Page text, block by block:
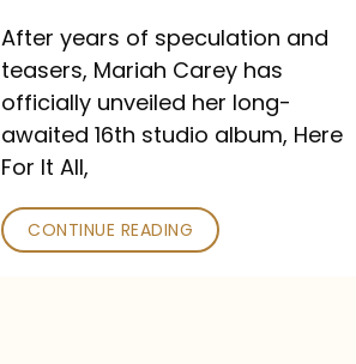
After years of speculation and
teasers, Mariah Carey has
officially unveiled her long-
awaited 16th studio album, Here
For It All,
CONTINUE READING